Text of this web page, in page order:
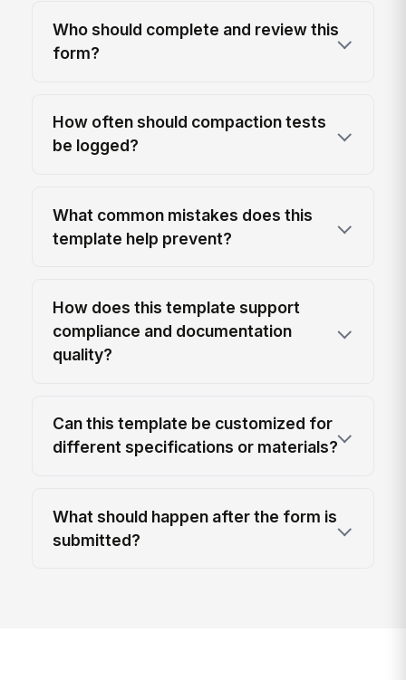
Who should complete and review this
form?
How often should compaction tests
be logged?
What common mistakes does this
template help prevent?
How does this template support
compliance and documentation
quality?
Can this template be customized for
different specifications or materials?
What should happen after the form is
submitted?